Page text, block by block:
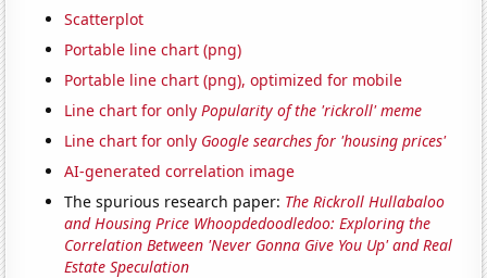
Scatterplot
Portable line chart (png)
Portable line chart (png), optimized for mobile
Line chart for onlyPopularity of the 'rickroll' meme
Line chart for only Google searches for 'housing prices'
AI-generated correlation image
The spurious research paper: The Rickroll Hullabaloo
and Housing Price Whoopdedoodledoo: Exploring the
Correlation Between 'Never Gonna Give You Up' and Real
Estate Speculation